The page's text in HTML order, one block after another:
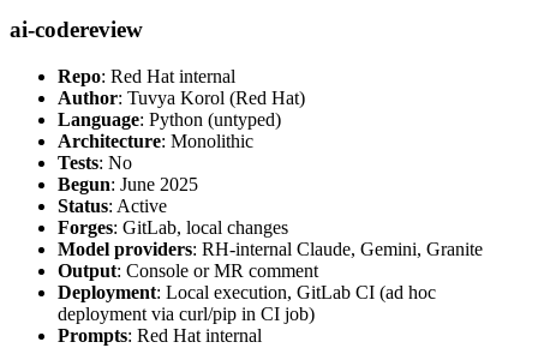
ai-codereview
Repo: Red Hat internal
Author: Tuvya Korol (Red Hat)
Language: Python (untyped)
Architecture: Monolithic
Tests: No
Begun: June 2025
Status: Active
Forges: GitLab, local changes
Model providers: RH-internal Claude, Gemini, Granite
Output: Console or MR comment
Deployment: Local execution, GitLab CI (ad hoc
deployment via curl/pip in CI job)
Prompts: Red Hat internal